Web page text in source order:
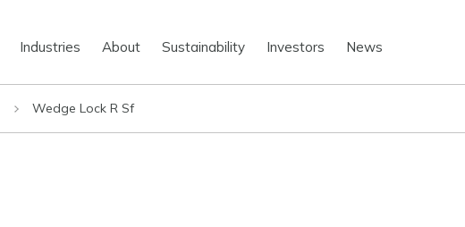
Industries About Sustainability Investors News
Wedge Lock R Sf